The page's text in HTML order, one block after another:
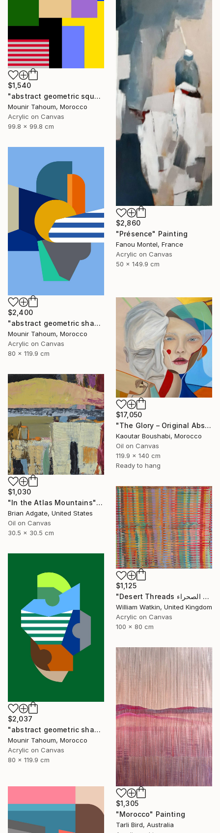
$2,860
"Présence" Painting
Fanou Montel, France
Acrylic on Canvas
50 x 149.9 cm
$1,540
"abstract geometric square rectangular lines black beige orange" Painting
Mounir Tahoum, Morocco
Acrylic on Canvas
99.8 x 99.8 cm
$2,400
"abstract geometric shapes lines blue orange grey green turquoise" Painting
Mounir Tahoum, Morocco
Acrylic on Canvas
80 x 119.9 cm
$17,050
"The Glory – Original Abstract Portrait Painting" Painting
Kaoutar Boushabi, Morocco
Oil on Canvas
119.9 x 140 cm
Ready to hang
$1,030
"In the Atlas Mountains" Painting
Brian Adgate, United States
Oil on Canvas
30.5 x 30.5 cm
$1,125
"Desert Threads خيوط الصحراء Morocco" Painting
William Watkin, United Kingdom
Acrylic on Canvas
100 x 80 cm
$2,037
"abstract geometric shapes lines green blue orange beige brown" Painting
Mounir Tahoum, Morocco
Acrylic on Canvas
80 x 119.9 cm
$1,305
"Morocco" Painting
Tarli Bird, Australia